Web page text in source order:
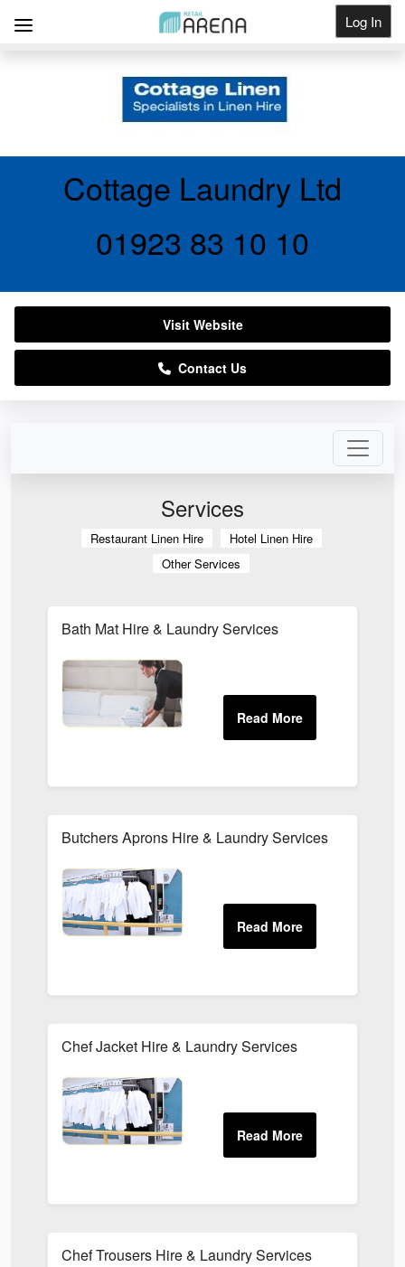
Log In
Services
Restaurant Linen Hire
Hotel Linen Hire
Other Services
Bath Mat Hire & Laundry Services
Butchers Aprons Hire & Laundry Services
Chef Jacket Hire & Laundry Services
Chef Trousers Hire & Laundry Services
Cottage Laundry Ltd
01923 83 10 10
Visit Website
Contact Us